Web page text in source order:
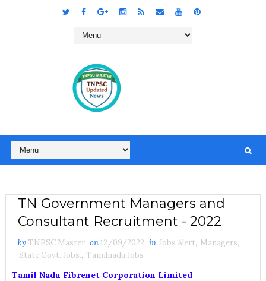
TN Government Managers and
Consultant Recruitment - 2022
by TNPSC Master on 12/09/2022 in Jobs Alert, Managers,
State Govt. Jobs., Tamilnadu Jobs
Tamil Nadu Fibrenet Corporation Limited